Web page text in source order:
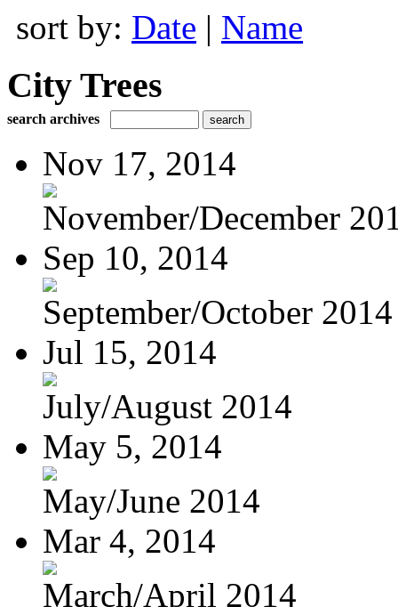
sort by: Date | Name
City Trees
search archives
Nov 17, 2014
November/December
Sep 10, 2014
September/October 2014
Jul 15, 2014
July/August 2014
May 5, 2014
May/June 2014
Mar 4, 2014
March/April 2014